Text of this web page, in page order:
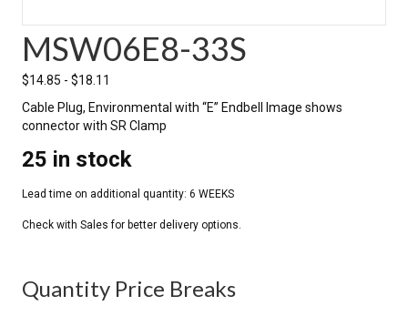
MSW06E8-33S
$14.85 - $18.11
Cable Plug, Environmental with “E” Endbell Image shows
connector with SR Clamp
25 in stock
Quantity Price Breaks